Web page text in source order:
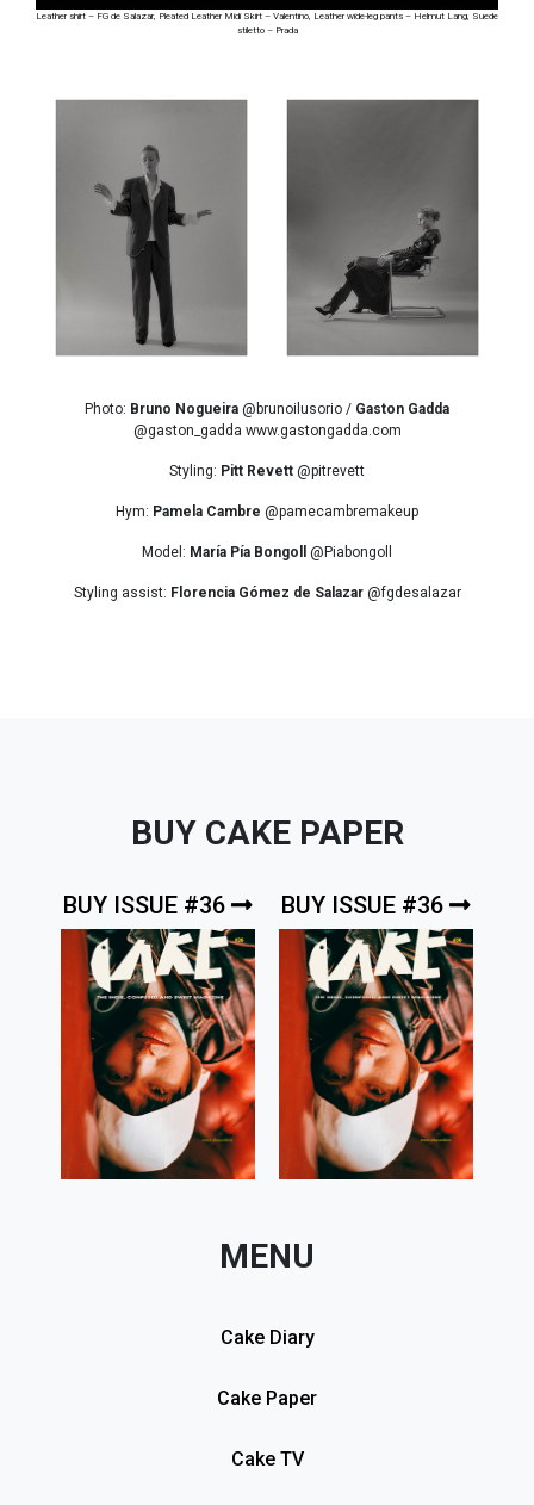
Leather shirt – FG de Salazar, Pleated Leather Midi Skirt – Valentino, Leather wide-leg pants – Helmut Lang, Suede
stiletto – Prada
Photo: Bruno Nogueira @brunoilusorio / Gaston Gadda
@gaston_gadda www.gastongadda.com
Styling: Pitt Revett @pitrevett
Hym: Pamela Cambre @pamecambremakeup
Model: María Pía Bongoll @Piabongoll
Styling assist: Florencia Gómez de Salazar@fgdesalazar
BUY CAKE PAPER
BUY ISSUE #36 BUY ISSUE #36
MENU
Cake Diary
Cake Paper
Cake TV